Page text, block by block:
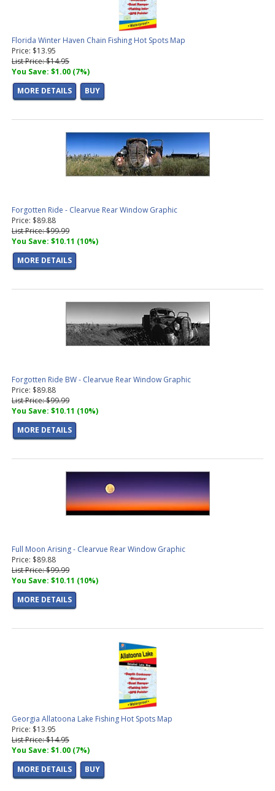
Florida Winter Haven Chain Fishing Hot Spots Map
Price: $13.95
List Price: $14.95
You Save: $1.00 (7%)
MORE DETAILS
BUY
Forgotten Ride - Clearvue Rear Window Graphic
Price: $89.88
List Price: $99.99
You Save: $10.11 (10%)
MORE DETAILS
Forgotten Ride BW - Clearvue Rear Window Graphic
Price: $89.88
List Price: $99.99
You Save: $10.11 (10%)
MORE DETAILS
Full Moon Arising - Clearvue Rear Window Graphic
Price: $89.88
List Price: $99.99
You Save: $10.11 (10%)
MORE DETAILS
Georgia Allatoona Lake Fishing Hot Spots Map
Price: $13.95
List Price: $14.95
You Save: $1.00 (7%)
MORE DETAILS
BUY